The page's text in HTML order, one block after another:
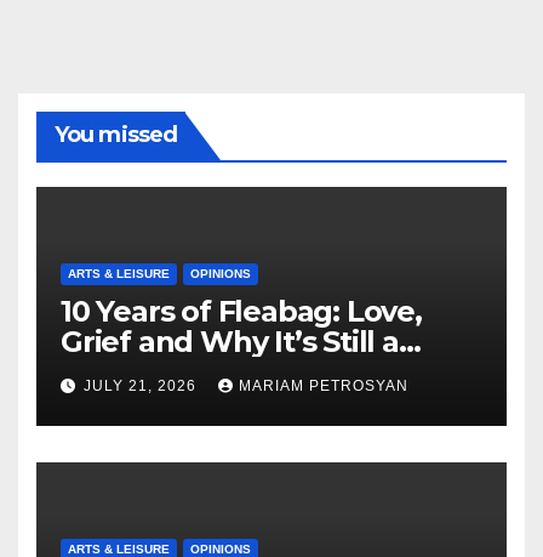
You missed
ARTS & LEISURE OPINIONS
10 Years of Fleabag: Love,
Grief and Why It’s Still a
Masterful Feminist Piece
JULY 21, 2026 MARIAM PETROSYAN
ARTS & LEISURE OPINIONS